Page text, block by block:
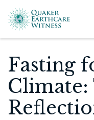
Fasting
Climate: